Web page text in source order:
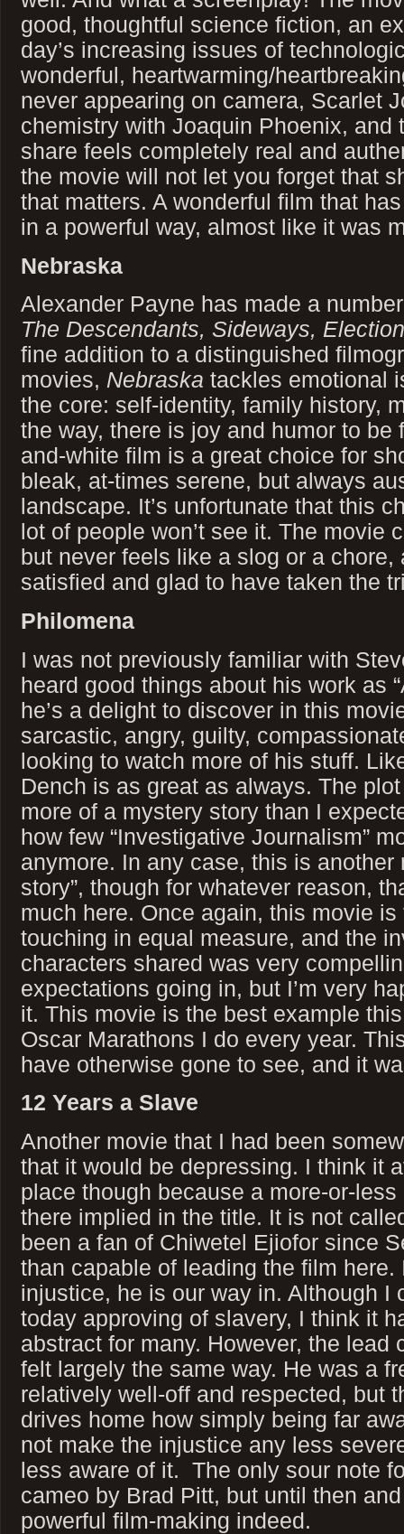
good, thoughtful science fiction, an
day’s increasing issues of
wonderful, heartwarming/
never appearing on camera, Scarlet
chemistry with Joaquin Phoenix, and
share feels completely real and
the movie will not let you forget that
that matters. A wonderful film that
in a powerful way, almost like it was
Nebraska
Alexander Payne has made a
The Descendants, Sideways, Election
fine addition to a distinguished
movies, Nebraska tackles emotional
the core: self-identity, family history,
the way, there is joy and humor to be
and-white film is a great choice for
bleak, at-times serene, but always
landscape. It’s unfortunate that this
lot of people won’t see it. The movie
but never feels like a slog or a chore,
satisfied and glad to have taken the
Philomena
I was not previously familiar with
heard good things about his work as
he’s a delight to discover in this
sarcastic, angry, guilty,
looking to watch more of his stuff.
Dench is as great as always. The
more of a mystery story than I
how few “Investigative Journalism”
anymore. In any case, this is another
story”, though for whatever reason,
much here. Once again, this movie is
touching in equal measure, and the
characters shared was very
expectations going in, but I’m very
it. This movie is the best example
Oscar Marathons I do every year.
have otherwise gone to see, and it
12 Years a Slave
Another movie that I had been
that it would be depressing. I think it
place though because a more-or-
there implied in the title. It is not
been a fan of Chiwetel Ejiofor since
than capable of leading the film
injustice, he is our way in. Although I
today approving of slavery, I think it
abstract for many. However, the lead
felt largely the same way. He was a
relatively well-off and respected, but
drives home how simply being far
not make the injustice any less
less aware of it. The only sour note
cameo by Brad Pitt, but until then
powerful film-making indeed.